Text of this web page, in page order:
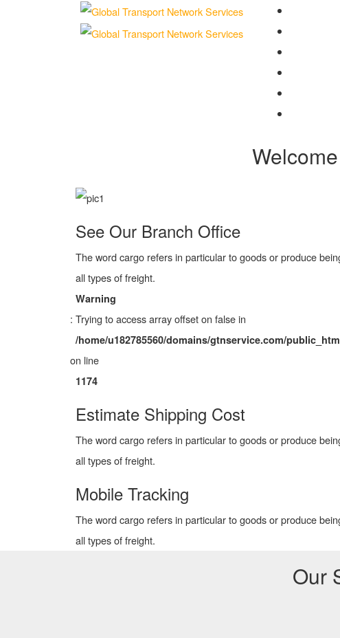
Welcome
See Our Branch Office
The word cargo refers in particular to goods or produce
all types of freight.
Warning
: Trying to access array offset on false in
/home/u182785560/domains/gtnservice.com/
on line
1174
Estimate Shipping Cost
The word cargo refers in particular to goods or produce
all types of freight.
Mobile Tracking
The word cargo refers in particular to goods or produce
all types of freight.
Our